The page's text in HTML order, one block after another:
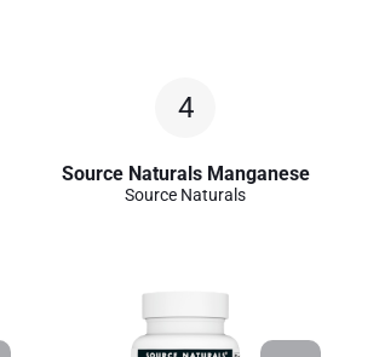
4
Source Naturals Manganese
Source Naturals